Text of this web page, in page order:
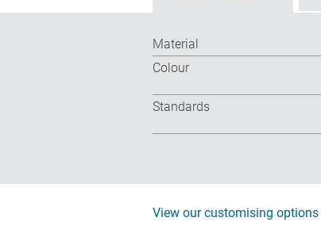
Material
Colour
Standards
View our customising options